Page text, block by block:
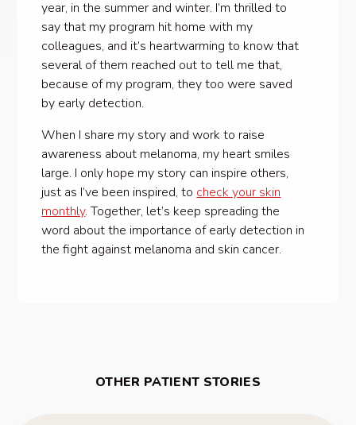
year, in the summer and winter. I’m thrilled to
say that my program hit home with my
colleagues, and it’s heartwarming to know that
several of them reached out to tell me that,
because of my program, they too were saved
by early detection.
When I share my story and work to raise
awareness about melanoma, my heart smiles
large. I only hope my story can inspire others,
just as I’ve been inspired, to check your skin
monthly. Together, let’s keep spreading the
word about the importance of early detection in
the fight against melanoma and skin cancer.
OTHER PATIENT STORIES